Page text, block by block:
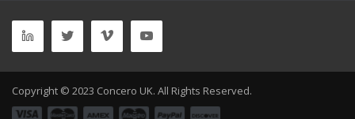
Copyright © 2023 Concero UK. All Rights Reserved.